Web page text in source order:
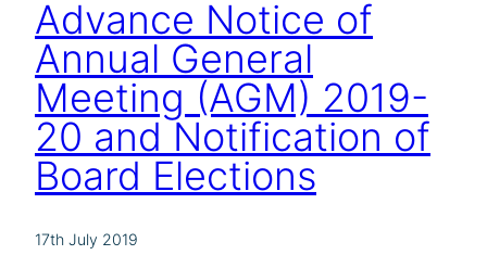
Advance Notice of
Annual General
Meeting (AGM) 2019-
20 and Notification of
Board Elections
17th July 2019